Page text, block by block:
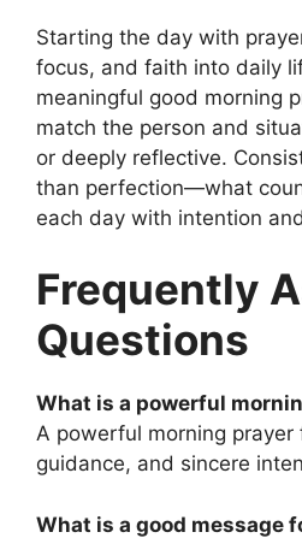
Starting the day with
focus, and faith into daily
meaningful good morning
match the person and
or deeply reflective.
than perfection—what
each day with intention
Frequently
Questions
What is a powerful
A powerful morning prayer
guidance, and sincere
What is a good message